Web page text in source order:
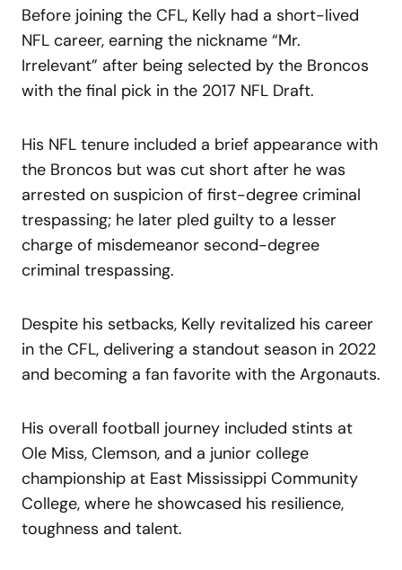
Before joining the CFL, Kelly had a short-lived
NFL career, earning the nickname “Mr.
Irrelevant” after being selected by the Broncos
with the final pick in the 2017 NFL Draft.
His NFL tenure included a brief appearance with
the Broncos but was cut short after he was
arrested on suspicion of first-degree criminal
trespassing; he later pled guilty to a lesser
charge of misdemeanor second-degree
criminal trespassing.
Despite his setbacks, Kelly revitalized his career
in the CFL, delivering a standout season in 2022
and becoming a fan favorite with the Argonauts.
His overall football journey included stints at
Ole Miss, Clemson, and a junior college
championship at East Mississippi Community
College, where he showcased his resilience,
toughness and talent.